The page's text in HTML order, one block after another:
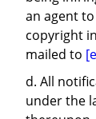
an agent
copyright
mailed to
d. All
under the